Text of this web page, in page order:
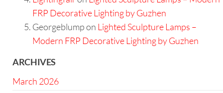
FRP Decorative Lighting by Guzhen
Georgeblumpon Lighted Sculpture Lamps –
Modern FRP Decorative Lighting by Guzhen
ARCHIVES
March 2026